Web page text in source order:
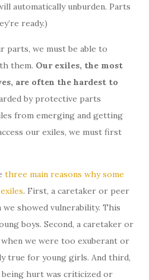
automatically unburden. Parts
ready.)
parts, we must be able to
them. Our exiles, the most
are often the hardest to
by protective parts
from emerging and getting
our exiles, we must first
three main reasons why some
. First, a caretaker or peer
showed vulnerability. This
boys. Second, a caretaker or
we were too exuberant or
true for young girls. And third,
hurt was criticized or